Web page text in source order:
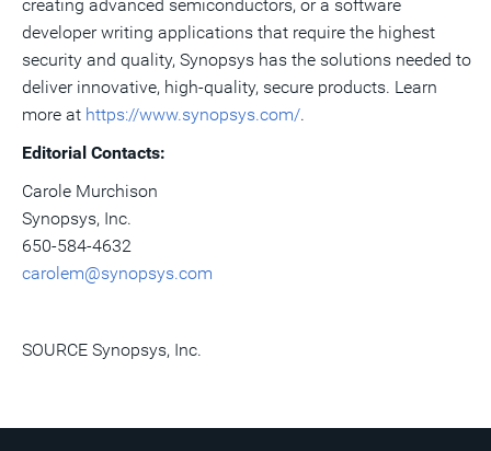
creating advanced semiconductors, or a software
developer writing applications that require the highest
security and quality, Synopsys has the solutions needed to
deliver innovative, high-quality, secure products. Learn
more at https://www.synopsys.com/.
Editorial Contacts:
Carole Murchison
Synopsys, Inc.
650-584-4632
carolem@synopsys.com
SOURCE Synopsys, Inc.